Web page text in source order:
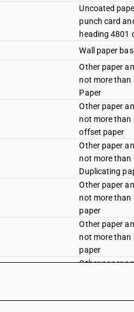
Uncoated
punch card
heading 4801
Wall paper
Other paper
not more than
Paper
Other paper
not more than
offset paper
Other paper
not more than
Duplicating
Other paper
not more than
paper
Other paper
not more than
paper
Other paper
not more than